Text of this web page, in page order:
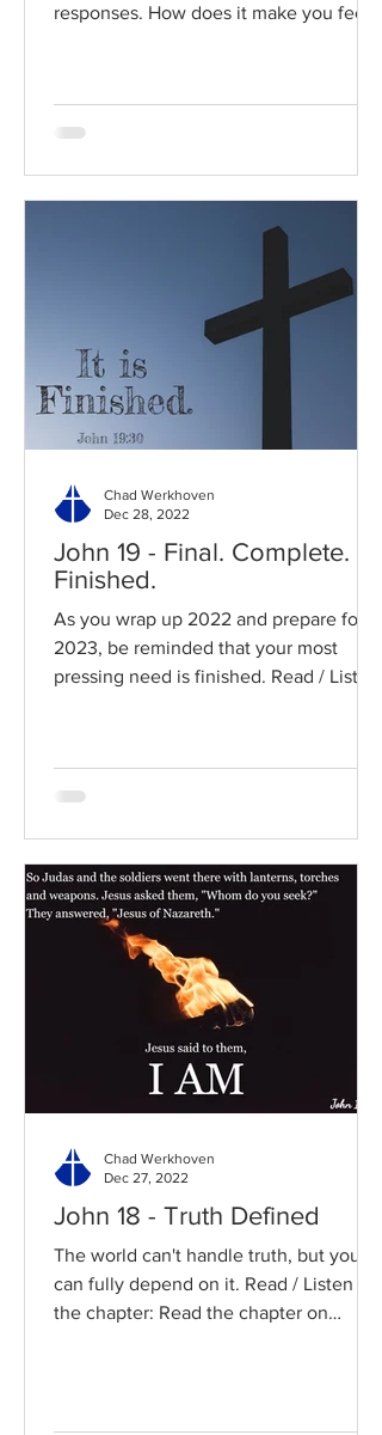
responses. How does it make you feel?
John 19 - Final. Complete.
Finished.
As you wrap up 2022 and prepare for
2023, be reminded that your most
pressing need is finished. Read / Listen
Chad Werkhoven
Dec 28, 2022
John 18 - Truth Defined
The world can't handle truth, but you
can fully depend on it. Read / Listen to
the chapter: Read the chapter on
Chad Werkhoven
Dec 27, 2022